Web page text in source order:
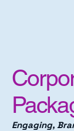
Engaging,